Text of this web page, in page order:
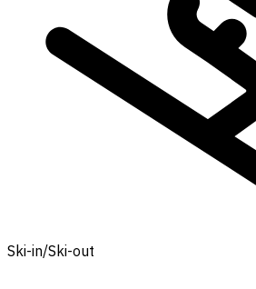
Ski-in/Ski-out